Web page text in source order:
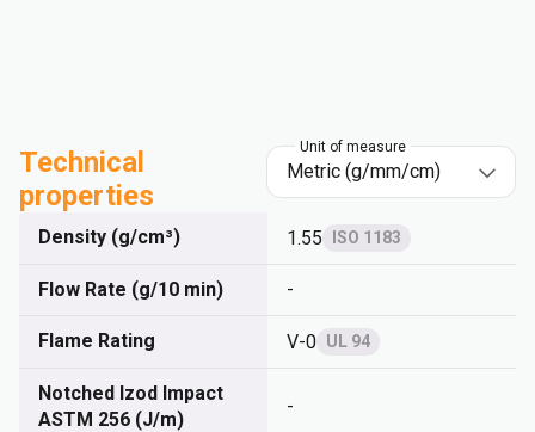
Technical
properties
Unit of measure
Density (g/cm³) 1.55 ISO 1183
Flow Rate (g/10 min) -
Flame Rating V-0 UL 94
Notched Izod Impact
ASTM 256 (J/m)
-